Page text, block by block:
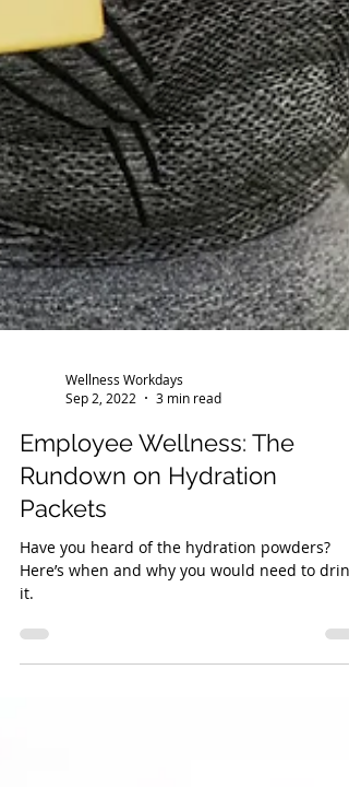
Sep 2, 2022
3 min read
Employee Wellness: The
Rundown on Hydration
Packets
Have you heard of the hydration powders?
it.